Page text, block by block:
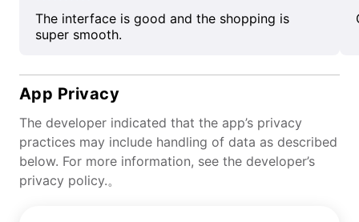
The interface is good and the shopping is
super smooth.
App Privacy
The developer indicated that the app’s privacy
practices may include handling of data as described
below. For more information, see the developer’s
privacy policy.。